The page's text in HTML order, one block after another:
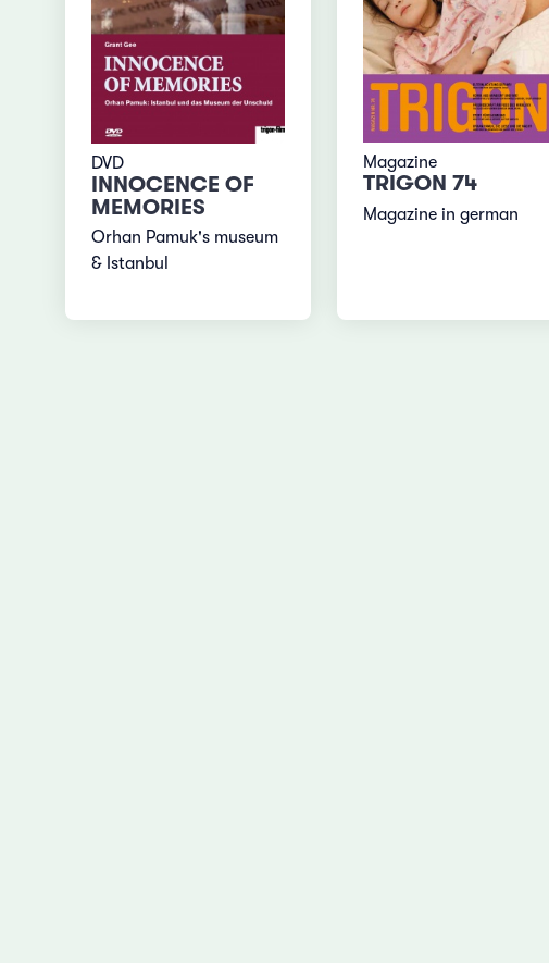
DVD
INNOCENCE OF
MEMORIES
Orhan Pamuk's museum
& Istanbul
Magazine
TRIGON 74
Magazine in german